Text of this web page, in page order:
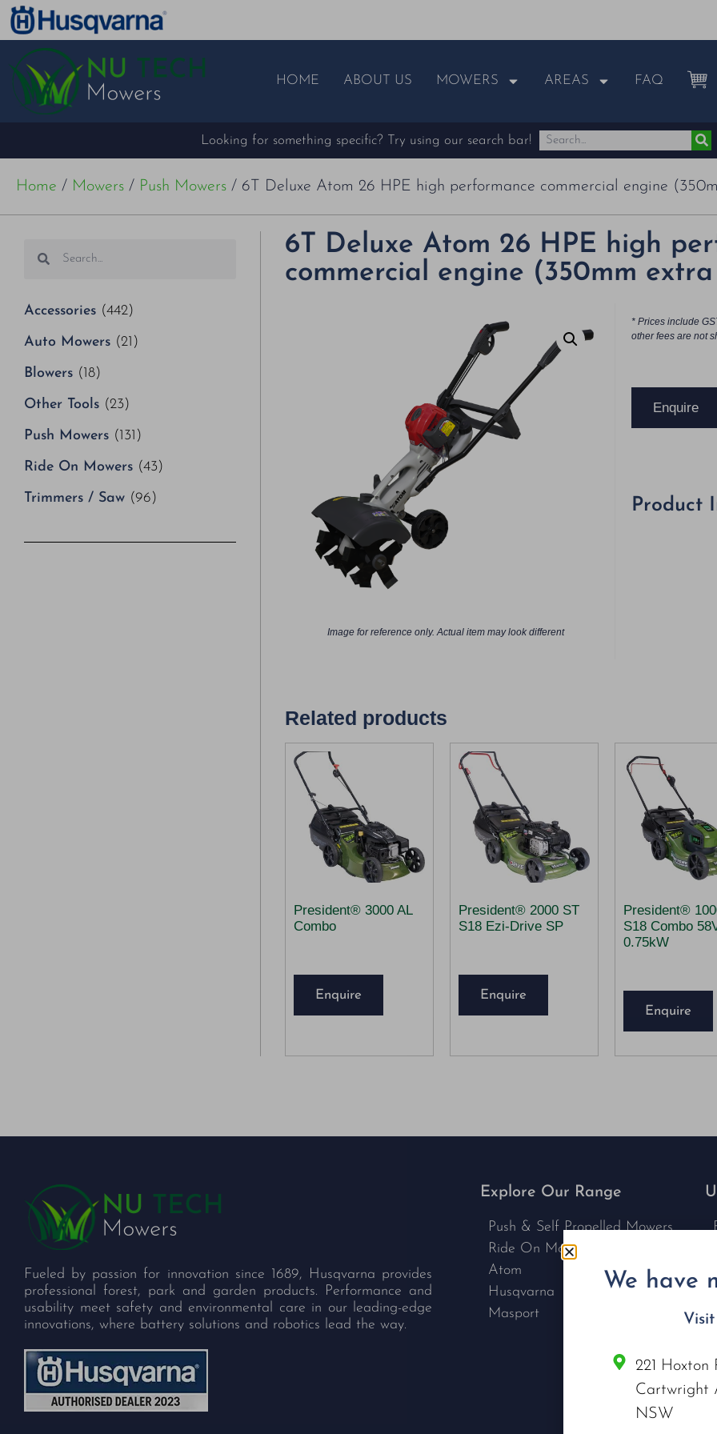
HOME ABOUT US MOWERS AREAS FAQ
Looking for something specific? Try using our search bar!
Home / Mowers / Push Mowers / 6T Deluxe Atom 26 HPE high performance commercial engine
Accessories (442)
Auto Mowers (21)
Blowers (18)
Other Tools (23)
Push Mowers (131)
Ride On Mowers (43)
Trimmers / Saw (96)
6T Deluxe Atom 26 HPE high
commercial engine (350mm
Image for reference only. Actual item may look different
* Prices include
other fees are not
Enquire
Product
Related products
President® 3000 AL
Combo
Enquire
President® 2000 ST
S18 Ezi-Drive SP
Enquire
President®
S18 Combo
0.75kW
Enquire
Fueled by passion for innovation since 1689, Husqvarna provides
professional forest, park and garden products. Performance and
usability meet safety and environmental care in our leading-edge
innovations, where battery solutions and robotics lead the way.
Explore Our Range
Push & Self Propelled Mowers
Ride On Mowers
Atom
Husqvarna
Masport
We have
221 Hoxton
Cartwright
NSW